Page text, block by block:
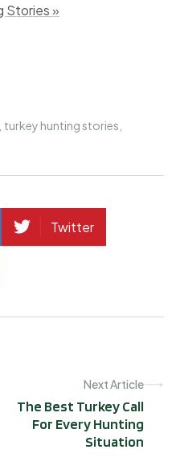
Stories »
turkey hunting stories
Twitter
Next Article
The Best Turkey Call
For Every Hunting
Situation